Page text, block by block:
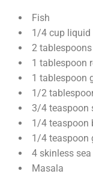
Fish
1/4 cup liquid
2
1 tablespoon
1 tablespoon
1/2
3/4 teaspoon
1/4 teaspoon
1/4 teaspoon
4 skinless
Masala